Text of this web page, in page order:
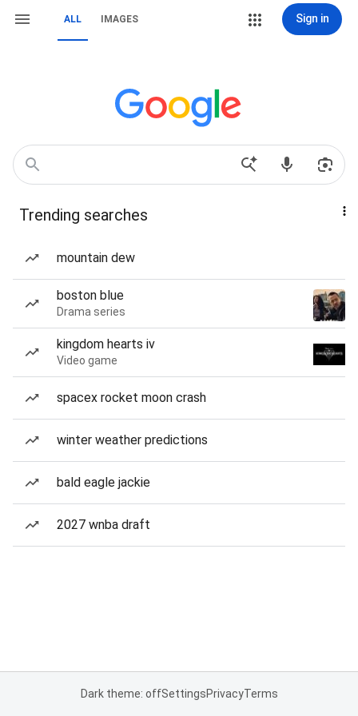
ALL IMAGES Sign in
Trending searches
mountain dew
boston blue
Drama series
kingdom hearts iv
Video game
spacex rocket moon crash
winter weather predictions
bald eagle jackie
2027 wnba draft
Dark theme: offSettingsPrivacyTerms